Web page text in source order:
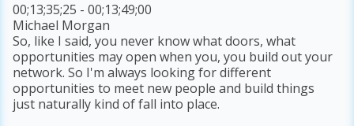
00;13;35;25 - 00;13;49;00
Michael Morgan
So, like I said, you never know what doors, what
opportunities may open when you, you build out your
network. So I'm always looking for different
opportunities to meet new people and build things
just naturally kind of fall into place.